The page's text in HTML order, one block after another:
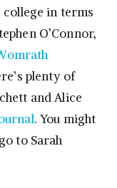
college in terms
O’Connor,
plenty of
and Alice
. You might
to Sarah